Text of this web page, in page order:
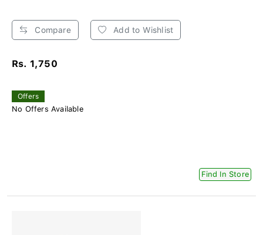
Compare Add to Wishlist
Rs. 1,750
Offers
No Offers Available
Find In Store